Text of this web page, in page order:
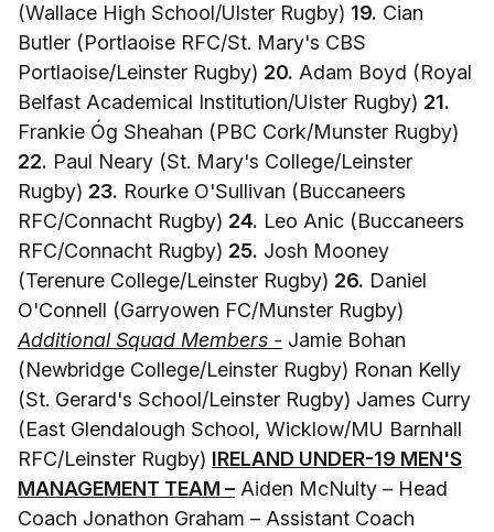
(Wallace High School/Ulster Rugby) 19. Cian
Butler (Portlaoise RFC/St. Mary's CBS
Portlaoise/Leinster Rugby) 20. Adam Boyd (Royal
Belfast Academical Institution/Ulster Rugby) 21.
Frankie Óg Sheahan (PBC Cork/Munster Rugby)
22. Paul Neary (St. Mary's College/Leinster
Rugby) 23. Rourke O'Sullivan (Buccaneers
RFC/Connacht Rugby) 24. Leo Anic (Buccaneers
RFC/Connacht Rugby) 25. Josh Mooney
(Terenure College/Leinster Rugby) 26. Daniel
O'Connell (Garryowen FC/Munster Rugby)
Additional Squad Members - Jamie Bohan
(Newbridge College/Leinster Rugby) Ronan Kelly
(St. Gerard's School/Leinster Rugby) James Curry
(East Glendalough School, Wicklow/MU Barnhall
RFC/Leinster Rugby) IRELAND UNDER-19 MEN'S
MANAGEMENT TEAM – Aiden McNulty – Head
Coach Jonathon Graham – Assistant Coach